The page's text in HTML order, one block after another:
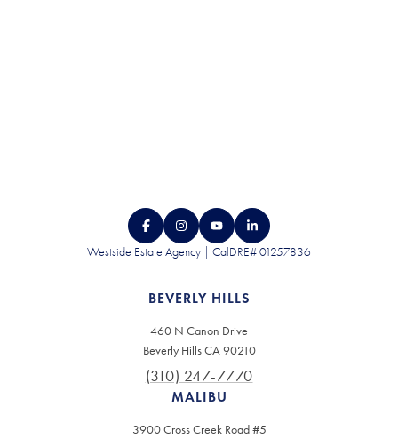
Westside Estate Agency | CalDRE# 01257836
BEVERLY HILLS
460 N Canon Drive
Beverly Hills CA 90210
(310) 247-7770
MALIBU
3900 Cross Creek Road #5